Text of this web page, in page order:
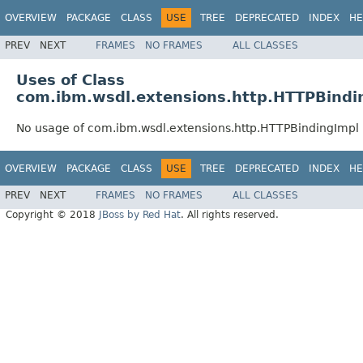
OVERVIEW PACKAGE CLASS USE TREE DEPRECATED INDEX
PREV NEXT FRAMES NO FRAMES ALL CLASSES
Uses of Class
No usage of com.ibm.wsdl.extensions.http.HTTPBindingImpl
OVERVIEW PACKAGE CLASS USE TREE DEPRECATED INDEX
PREV NEXT FRAMES NO FRAMES
ALL CLASSES
Copyright © 2018
JBoss by Red Hat. All rights reserved.